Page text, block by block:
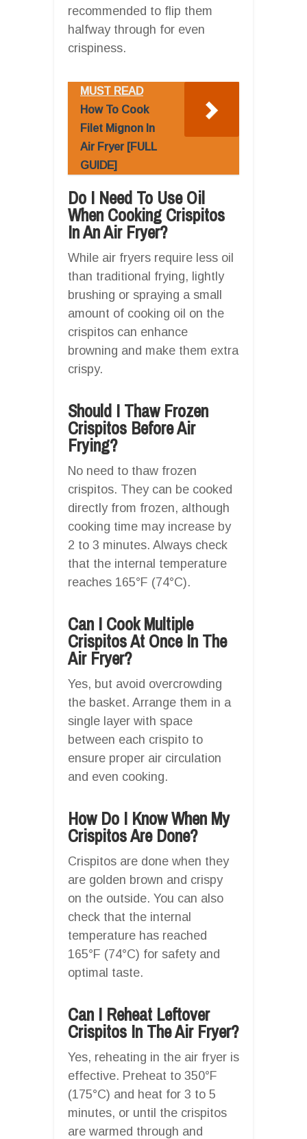
recommended to flip them
halfway through for even
crispiness.
MUST READ
How To Cook
Filet Mignon In
Air Fryer [FULL
GUIDE]
Do I Need To Use Oil
When Cooking Crispitos
In An Air Fryer?
While air fryers require less oil
than traditional frying, lightly
brushing or spraying a small
amount of cooking oil on the
crispitos can enhance
browning and make them extra
crispy.
Should I Thaw Frozen
Crispitos Before Air
Frying?
No need to thaw frozen
crispitos. They can be cooked
directly from frozen, although
cooking time may increase by
2 to 3 minutes. Always check
that the internal temperature
reaches 165°F (74°C).
Can I Cook Multiple
Crispitos At Once In The
Air Fryer?
Yes, but avoid overcrowding
the basket. Arrange them in a
single layer with space
between each crispito to
ensure proper air circulation
and even cooking.
How Do I Know When My
Crispitos Are Done?
Crispitos are done when they
are golden brown and crispy
on the outside. You can also
check that the internal
temperature has reached
165°F (74°C) for safety and
optimal taste.
Can I Reheat Leftover
Crispitos In The Air Fryer?
Yes, reheating in the air fryer is
effective. Preheat to 350°F
(175°C) and heat for 3 to 5
minutes, or until the crispitos
are warmed through and